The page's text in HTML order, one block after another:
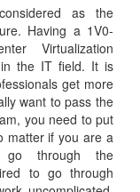
as the
Having a 1V0-
Virtualization
in the IT field. It is
get more
want to pass the
you need to put
matter if you are a
go through the
to go through